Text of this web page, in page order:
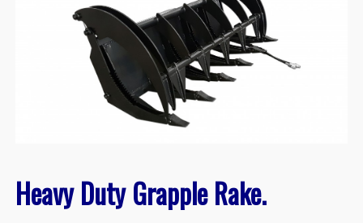
Heavy Duty Grapple Rake.